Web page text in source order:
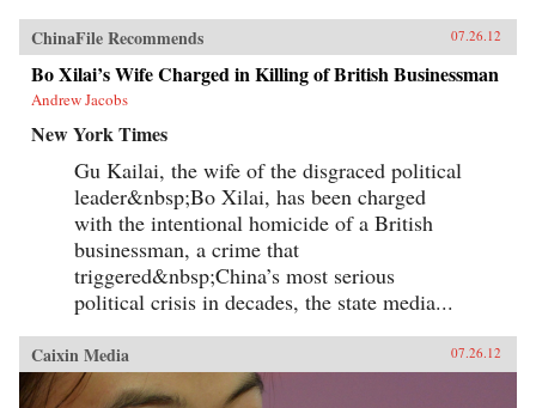
ChinaFile Recommends 07.26.12
Bo Xilai’s Wife Charged in Killing of British Businessman
Andrew Jacobs
New York Times
Gu Kailai, the wife of the disgraced political
leader&nbsp;Bo Xilai, has been charged
with the intentional homicide of a British
businessman, a crime that
triggered&nbsp;China’s most serious
political crisis in decades, the state media...
Caixin Media 07.26.12